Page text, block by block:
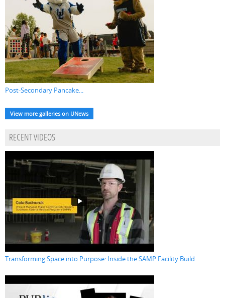
Post-Secondary Pancake...
View more galleries on UNews
RECENT VIDEOS
Transforming Space into Purpose: Inside the SAMP Facility Build